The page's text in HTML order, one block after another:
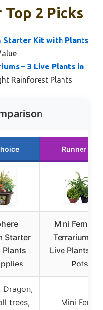
2 Picks
Starter Kit with Plants
– 3 Live Plants in
Rainforest Plants
Runner Up
Starter
Plants
Mini Ferns
Terrariums –
Live Plants in
Pots
Dragon,
trees,
Mini Ferns